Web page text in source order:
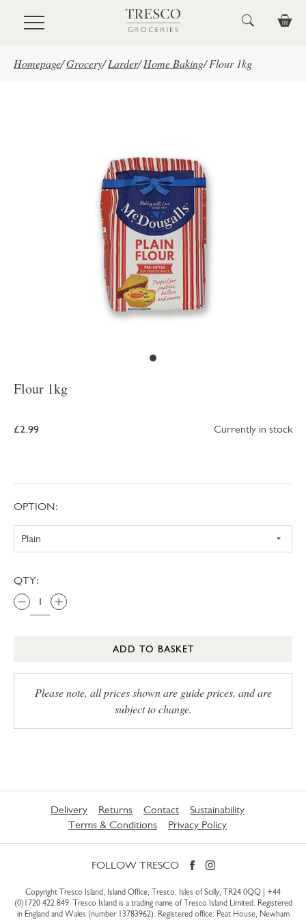
Skip to main content
Homepage/Grocery/ Larder/ Home Baking/ Flour 1kg
Flour 1kg
£2.99 Currently in stock
OPTION:
QTY:
ADD TO BASKET
Please note, all prices shown are guide prices, and are
subject to change.
Delivery Returns Contact
Sustainability
Terms & Conditions
Privacy Policy
FOLLOW TRESCO
Copyright Tresco Island, Island Office, Tresco, Isles of Scilly, TR24 0QQ | +44
(0)1720 422 849. Tresco Island is a trading name of Tresco Island Limited. Registered
in England and Wales (number 13783962). Registered office: Peat House, Newham